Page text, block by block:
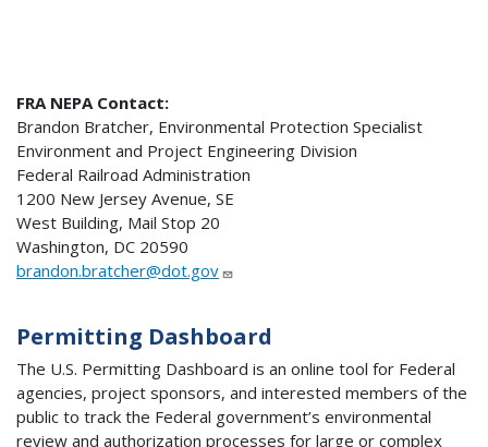
FRA NEPA Contact:
Brandon Bratcher, Environmental Protection Specialist
Environment and Project Engineering Division
Federal Railroad Administration
1200 New Jersey Avenue, SE
West Building, Mail Stop 20
Washington, DC 20590
brandon.bratcher@dot.gov
Permitting Dashboard
The U.S. Permitting Dashboard is an online tool for Federal
agencies, project sponsors, and interested members of the
public to track the Federal government’s environmental
review and authorization processes for large or complex